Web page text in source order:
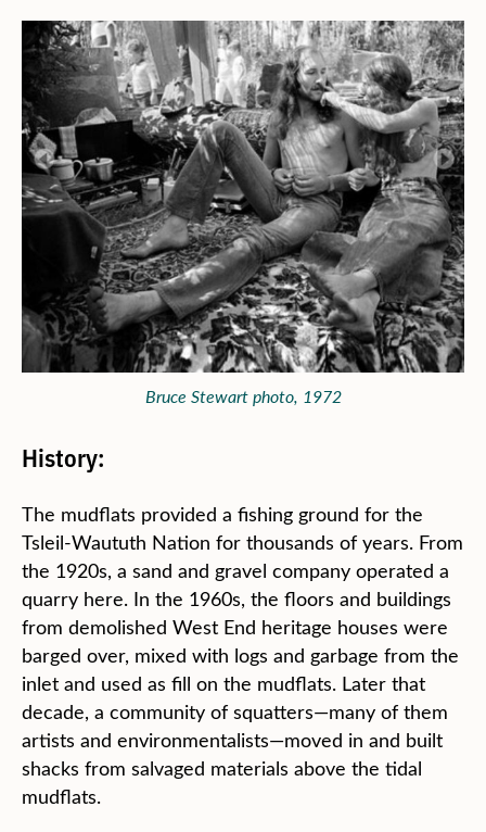
Bruce Stewart photo, 1972
History:
The mudflats provided a fishing ground for the
Tsleil-Waututh Nation for thousands of years. From
the 1920s, a sand and gravel company operated a
quarry here. In the 1960s, the floors and buildings
from demolished West End heritage houses were
barged over, mixed with logs and garbage from the
inlet and used as fill on the mudflats. Later that
decade, a community of squatters—many of them
artists and environmentalists—moved in and built
shacks from salvaged materials above the tidal
mudflats.